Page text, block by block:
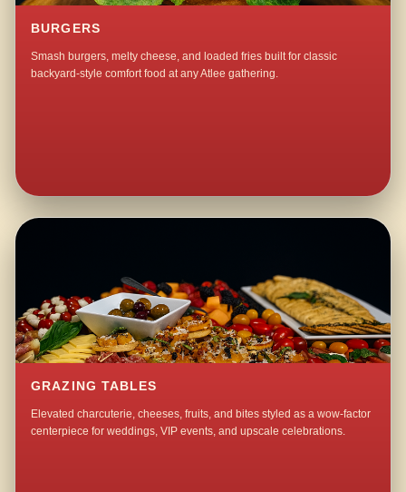
BURGERS
Smash burgers, melty cheese, and loaded fries built for classic
backyard-style comfort food at any Atlee gathering.
GRAZING TABLES
Elevated charcuterie, cheeses, fruits, and bites styled as a wow-factor
centerpiece for weddings, VIP events, and upscale celebrations.